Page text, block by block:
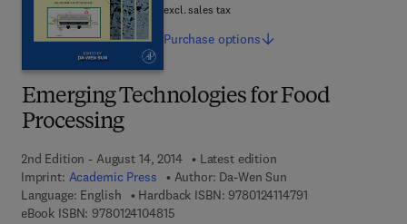
Emerging Technologies for Food
Processing
2nd Edition - August 14, 2014
Latest edition
Imprint: Academic Press Author: Da-Wen Sun
Language: English
Hardback ISBN: 97801241147919 7 8 - 0 - 1 2 - 4
eBook ISBN: 97801241048159 7 8 - 0 - 1 2 - 4 1 0 4 8 1 - 5
excl. sales tax
Purchase options